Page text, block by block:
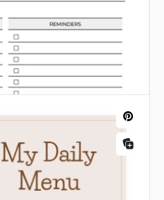
organized template is
and manage your day